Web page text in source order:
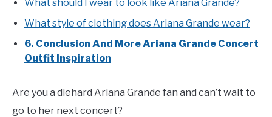
What should I wear to look like Ariana Grande?
What style of clothing does Ariana Grande wear?
6. Conclusion And More Ariana Grande Concert
Outfit Inspiration
Are you a diehard Ariana Grande fan and can’t wait to
go to her next concert?